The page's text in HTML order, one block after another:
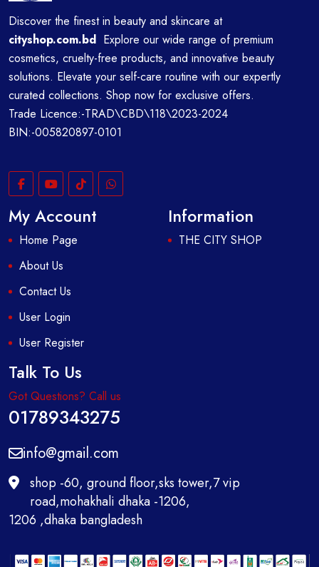
Discover the finest in beauty and skincare at
cityshop.com.bd Explore our wide range of premium
cosmetics, cruelty-free products, and innovative beauty
solutions. Elevate your self-care routine with our expertly
curated collections. Shop now for exclusive offers.
Trade Licence:-TRAD\CBD\118\2023-2024
BIN:-005820897-0101
My Account
Home Page
About Us
Contact Us
User Login
User Register
Information
THE CITY SHOP
Talk To Us
Got Questions? Call us
01789343275
info@gmail.com
shop -60, ground floor,sks tower,7 vip
road,mohakhali dhaka -1206,
1206 ,dhaka bangladesh